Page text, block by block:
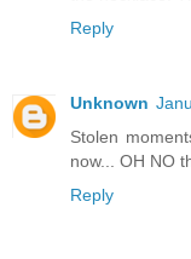
Reply
Unknown
Stolen
now... OH NO
Reply